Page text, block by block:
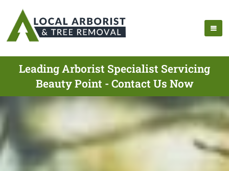
Leading Arborist Specialist Servicing
Beauty Point - Contact Us Now